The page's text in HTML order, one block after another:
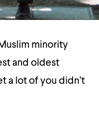
minority
and oldest
a lot of you didn’t